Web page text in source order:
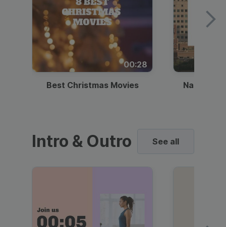
00:28
Best Christmas Movies National
Intro & Outro See all